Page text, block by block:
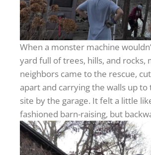
When a monster machine
yard full of trees, hills, and rocks,
neighbors came to the rescue,
apart and carrying the walls up to
site by the garage. It felt a little
fashioned barn-raising, but